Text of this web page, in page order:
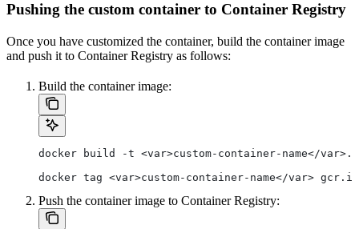
Pushing the custom container to Container Registry
Once you have customized the container, build the container image
and push it to Container Registry as follows:
Build the container image:
docker build -t <var>custom-container-name</var>.
docker tag <var>custom-container-name</var>
Push the container image to Container Registry: